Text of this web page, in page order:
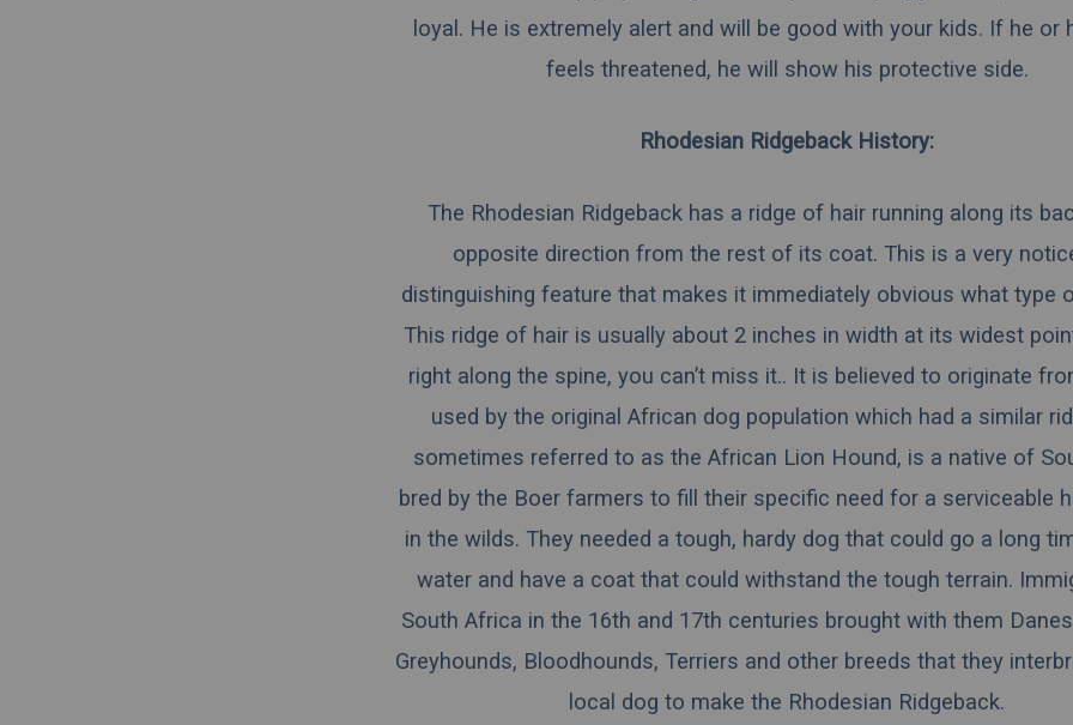
loyal. He is extremely alert and will be good with your kids. If he or
feels threatened, he will show his protective side.
Rhodesian Ridgeback History:
The Rhodesian Ridgeback has a ridge of hair running along its
opposite direction from the rest of its coat. This is a very
distinguishing feature that makes it immediately obvious what type
This ridge of hair is usually about 2 inches in width at its widest
right along the spine, you can’t miss it.. It is believed to originate
used by the original African dog population which had a similar
sometimes referred to as the African Lion Hound, is a native of
bred by the Boer farmers to fill their specific need for a serviceable
in the wilds. They needed a tough, hardy dog that could go a long
water and have a coat that could withstand the tough terrain.
South Africa in the 16th and 17th centuries brought with them
Greyhounds, Bloodhounds, Terriers and other breeds that they
local dog to make the Rhodesian Ridgeback.